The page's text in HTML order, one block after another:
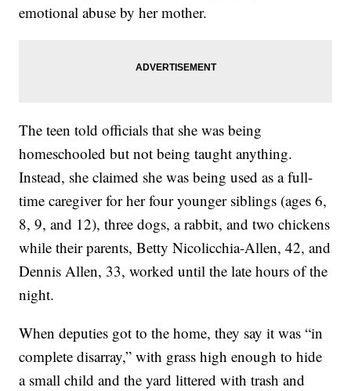
emotional abuse by her mother.
The teen told officials that she was being
homeschooled but not being taught anything.
Instead, she claimed she was being used as a full-
time caregiver for her four younger siblings (ages 6,
8, 9, and 12), three dogs, a rabbit, and two chickens
while their parents, Betty Nicolicchia-Allen, 42, and
Dennis Allen, 33, worked until the late hours of the
night.
When deputies got to the home, they say it was “in
complete disarray,” with grass high enough to hide
a small child and the yard littered with trash and